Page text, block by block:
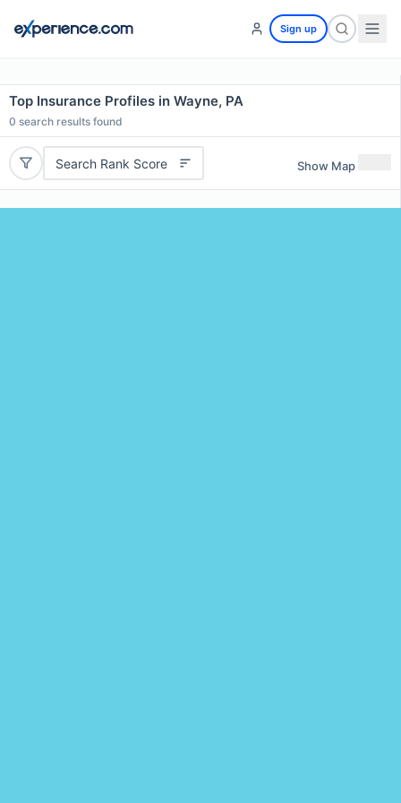
Sign up
Top Insurance Profiles in Wayne, PA
0 search results found
Search Rank Score Show Map